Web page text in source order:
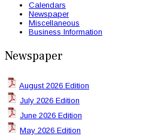
Calendars
Newspaper
Miscellaneous
Business Information
Newspaper
August 2026 Edition
July 2026 Edition
June 2026 Edition
May 2026 Edition